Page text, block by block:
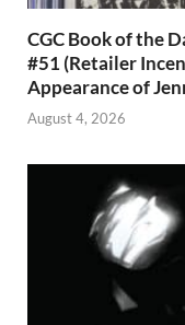
CGC Book of the
#51 (Retailer
Appearance of
August 4, 2026